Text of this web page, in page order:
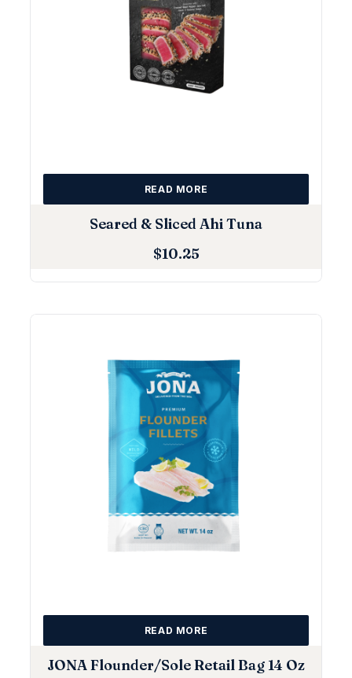
Seared & Sliced Ahi Tuna
$10.25
READ MORE
JONA Flounder/Sole Retail Bag 14 Oz
READ MORE